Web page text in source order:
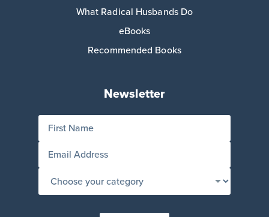
What Radical Husbands Do
eBooks
Recommended Books
Newsletter